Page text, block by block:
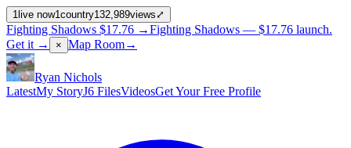
1 live now1country132,989views ⤢
Fighting Shadows $17.76 →Fighting Shadows — $17.76 launch.
Get it →
× Map Room→
Ryan Nichols
LatestMy StoryJ6 FilesVideosGet Your Free Profile